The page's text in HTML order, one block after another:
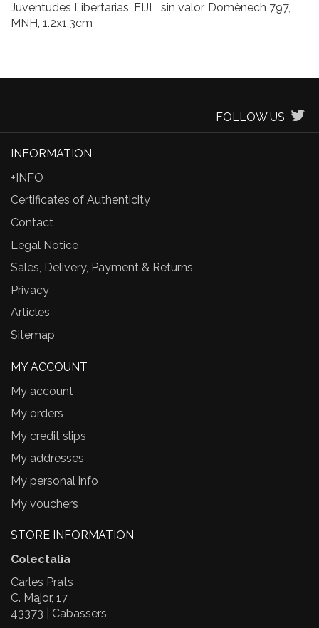
Juventudes Libertarias, FIJL, sin valor, Domènech 797,
MNH, 1.2x1.3cm
FOLLOW US
INFORMATION
+INFO
Certificates of Authenticity
Contact
Legal Notice
Sales, Delivery, Payment & Returns
Privacy
Articles
Sitemap
MY ACCOUNT
My account
My orders
My credit slips
My addresses
My personal info
My vouchers
STORE INFORMATION
Colectalia
Carles Prats
C. Major, 17
43373 | Cabassers